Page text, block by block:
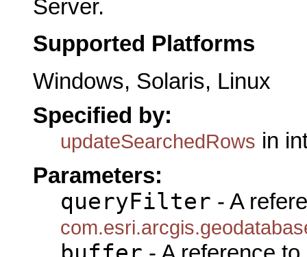
Server.
Supported Platforms
Windows, Solaris, Linux
Specified by:
updateSearchedRows in
Parameters:
queryFilter - A